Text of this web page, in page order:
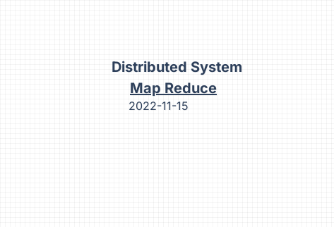
Distributed System
Map Reduce
2022-11-15